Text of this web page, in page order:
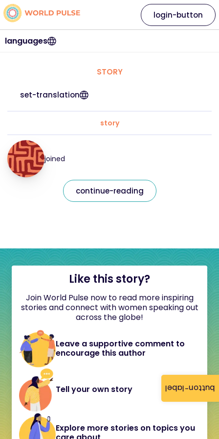
button-label
languages
login-button
STORY
set-translation
story
joined
continue-reading
Like this story?
Join World Pulse now to read more inspiring
stories and connect with women speaking out
across the globe!
Leave a supportive comment to
encourage this author
Tell your own story
Explore more stories on topics you